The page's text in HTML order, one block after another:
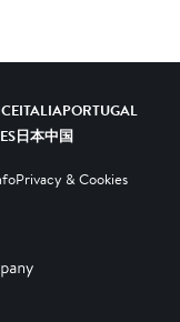
ITALIAPORTUGAL
日本中国
Privacy & Cookies